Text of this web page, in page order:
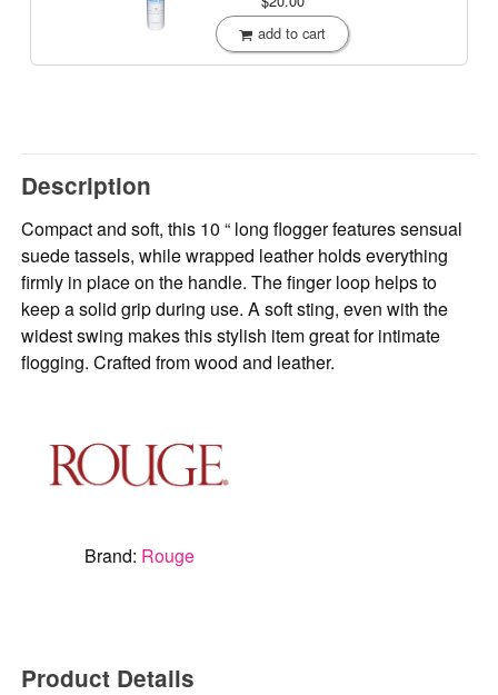
add to cart
Description
Compact and soft, this 10 “ long flogger features sensual
suede tassels, while wrapped leather holds everything
firmly in place on the handle. The finger loop helps to
keep a solid grip during use. A soft sting, even with the
widest swing makes this stylish item great for intimate
flogging. Crafted from wood and leather.
Brand: Rouge
Product Details